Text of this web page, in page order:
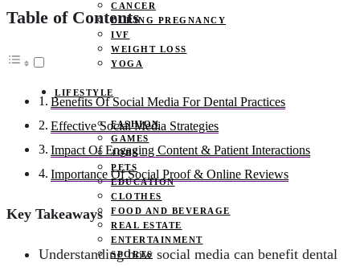
CANCER
DURING PREGNANCY
IVF
WEIGHT LOSS
YOGA
LIFESTYLE
FASHION
GAMES
JOBS
PETS
EDUCATION
CLOTHES
FOOD AND BEVERAGE
REAL ESTATE
ENTERTAINMENT
SPORTS
Table of Contents
Benefits Of Social Media For Dental Practices
Effective Social Media Strategies
Impact Of Engaging Content & Patient Interactions
Importance Of Social Proof & Online Reviews
Key Takeaways
Understanding how social media can benefit dental